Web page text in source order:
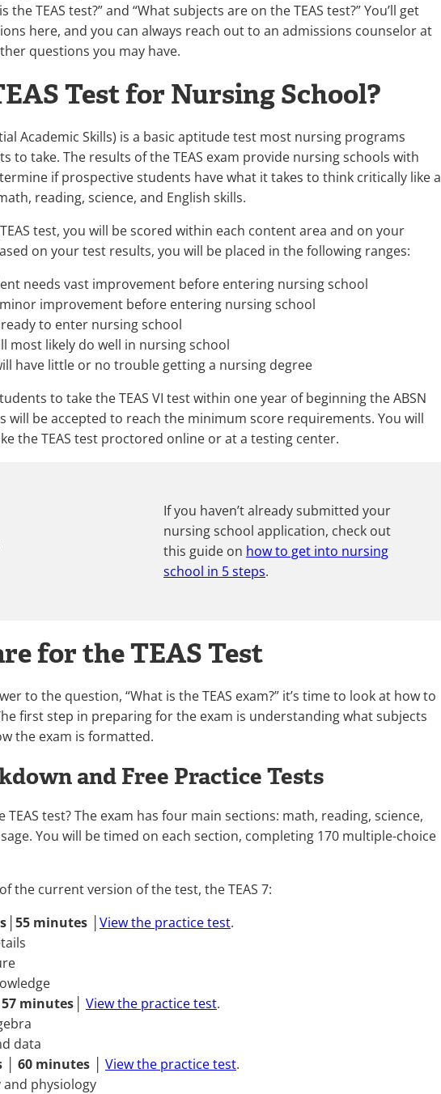
the TEAS test?” and “What subjects are on the TEAS test?” You’ll get
here, and you can always reach out to an admissions counselor at
questions you may have.
Test for Nursing School?
Academic Skills) is a basic aptitude test most nursing programs
to take. The results of the TEAS exam provide nursing schools with
if prospective students have what it takes to think critically like a
reading, science, and English skills.
test, you will be scored within each content area and on your
on your test results, you will be placed in the following ranges:
needs vast improvement before entering nursing school
improvement before entering nursing school
to enter nursing school
most likely do well in nursing school
have little or no trouble getting a nursing degree
to take the TEAS VI test within one year of beginning the ABSN
will be accepted to reach the minimum score requirements. You will
the TEAS test proctored online or at a testing center.
If you haven’t already submitted your
nursing school application, check out
this guide on how to get into nursing
school in 5 steps.
for the TEAS Test
to the question, “What is the TEAS exam?” it’s time to look at how to
first step in preparing for the exam is understanding what subjects
the exam is formatted.
and Free Practice Tests
test? The exam has four main sections: math, reading, science,
You will be timed on each section, completing 170 multiple-choice
the current version of the test, the TEAS 7:
55 minutes View the practice test.
57 minutes View the practice test.
data
60 minutes View the practice test.
physiology